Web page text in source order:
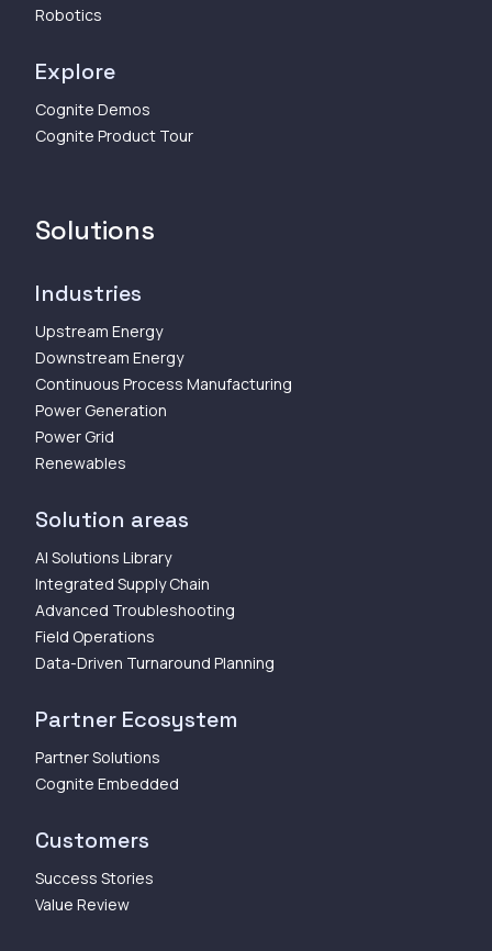
Robotics
Explore
Cognite Demos
Cognite Product Tour
Solutions
Industries
Upstream Energy
Downstream Energy
Continuous Process Manufacturing
Power Generation
Power Grid
Renewables
Solution areas
AI Solutions Library
Integrated Supply Chain
Advanced Troubleshooting
Field Operations
Data-Driven Turnaround Planning
Partner Ecosystem
Partner Solutions
Cognite Embedded
Customers
Success Stories
Value Review